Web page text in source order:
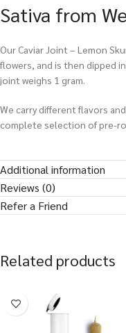
Sativa from
Our Caviar Joint – Lemon
flowers, and is then dipped
joint weighs 1 gram.
We carry different flavors
complete selection of pre-
Additional information
Reviews (0)
Refer a Friend
Related products